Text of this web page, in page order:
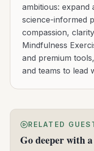
ambitious: expand
science-informed
compassion,
Mindfulness
and premium
and teams to lead
RELATED
Go deeper with